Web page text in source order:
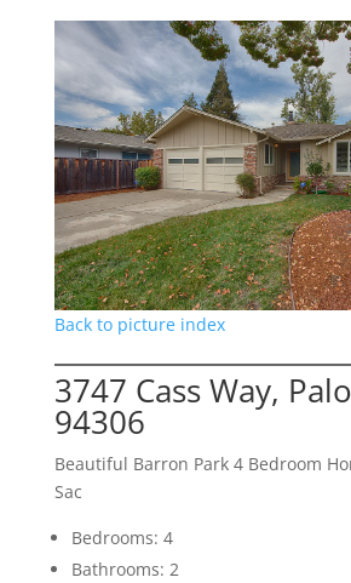
Back to picture index
3747 Cass Way,
94306
Beautiful Barron Park 4 Bedroom
Sac
Bedrooms: 4
Bathrooms: 2